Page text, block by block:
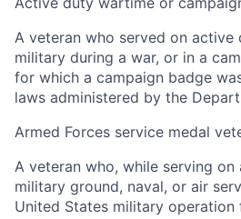
A veteran who served on active
military during a war, or in a
for which a campaign badge
laws administered by the
Armed Forces service medal
A veteran who, while serving on
military ground, naval, or air
United States military operation